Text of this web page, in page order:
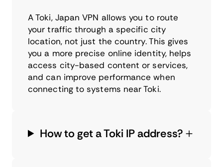
A Toki, Japan VPN allows you to route
your traffic through a specific city
location, not just the country. This gives
you a more precise online identity, helps
access city-based content or services,
and can improve performance when
connecting to systems near Toki.
How to get a Toki IP address?